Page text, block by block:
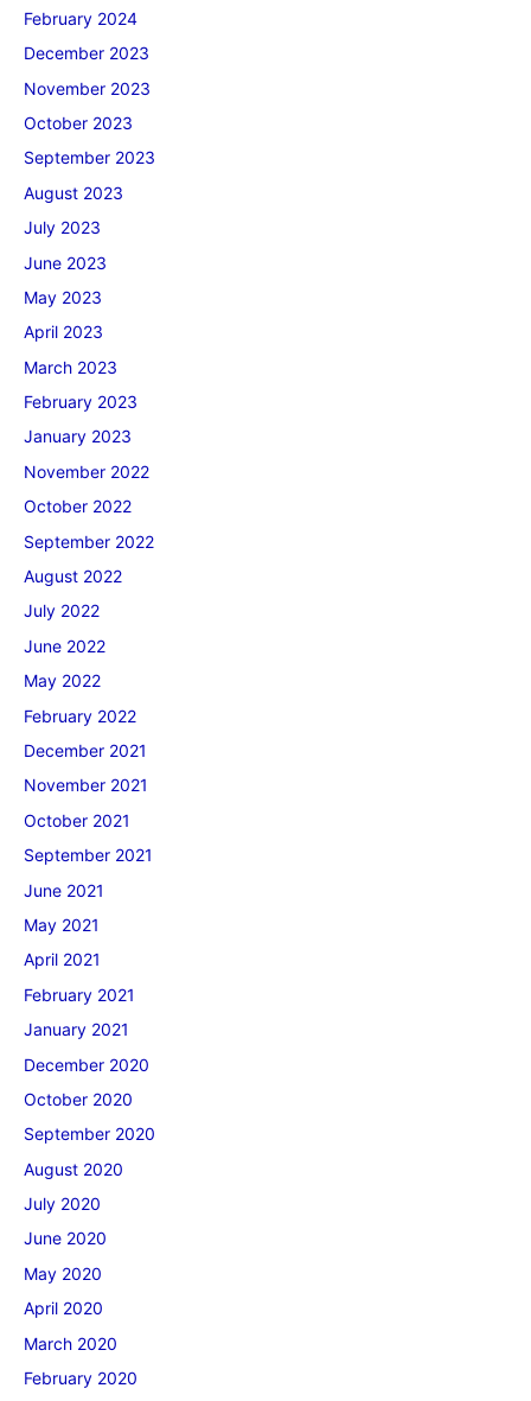
February 2024
December 2023
November 2023
October 2023
September 2023
August 2023
July 2023
June 2023
May 2023
April 2023
March 2023
February 2023
January 2023
November 2022
October 2022
September 2022
August 2022
July 2022
June 2022
May 2022
February 2022
December 2021
November 2021
October 2021
September 2021
June 2021
May 2021
April 2021
February 2021
January 2021
December 2020
October 2020
September 2020
August 2020
July 2020
June 2020
May 2020
April 2020
March 2020
February 2020